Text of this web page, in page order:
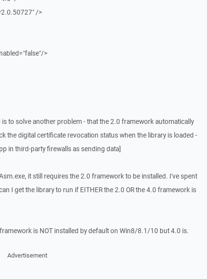
/>
>
to solve another problem - that the 2.0 framework automatically
the digital certificate revocation status when the library is loaded -
in third-party firewalls as sending data]
it still requires the 2.0 framework to be installed. I've spent
I get the library to run if EITHER the 2.0 OR the 4.0 framework is
is NOT installed by default on Win8/8.1/10 but 4.0 is.
Advertisement